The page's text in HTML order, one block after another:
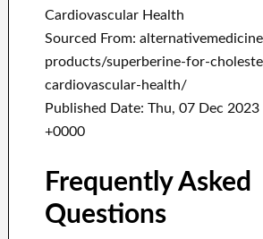
Cardiovascular Health
Sourced From:
products/superberine-for-
cardiovascular-health/
Published Date: Thu, 07 Dec
+0000
Frequently Asked
Questions